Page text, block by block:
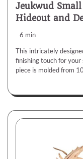
Jeukwud
Hideout and
6 min
This intricately
finishing touch for
piece is molded from